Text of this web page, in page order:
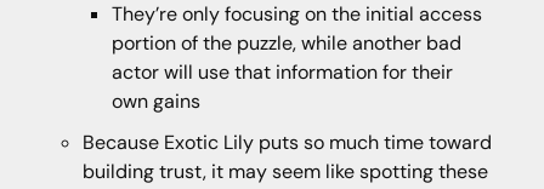
They’re only focusing on the initial access
portion of the puzzle, while another bad
actor will use that information for their
own gains
Because Exotic Lily puts so much time toward
building trust, it may seem like spotting these